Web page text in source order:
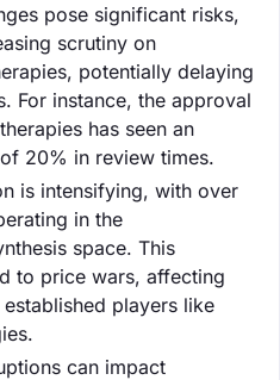
pose significant risks,
scrutiny on
potentially delaying
For instance, the approval
has seen an
20% in review times.
is intensifying, with over
in the
space. This
to price wars, affecting
players like
can impact